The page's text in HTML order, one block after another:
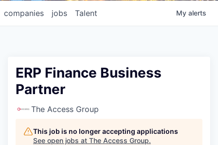
jobs
companies Talent My alerts
ERP Finance Business
Partner
The Access Group
This job is no longer accepting applications
See open jobs at The Access Group.